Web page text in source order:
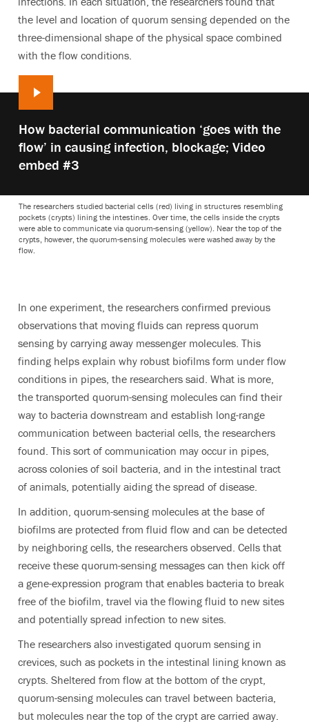
the level and location of quorum sensing depended on the
three-dimensional shape of the physical space combined
with the flow conditions.
Play
video:
How bacterial communication ‘goes with the
flow’ in causing infection, blockage; Video
embed #3
The researchers studied bacterial cells (red) living in structures resembling
pockets (crypts) lining the intestines. Over time, the cells inside the crypts
were able to communicate via quorum-sensing (yellow). Near the top of the
crypts, however, the quorum-sensing molecules were washed away by the
flow.
In one experiment, the researchers confirmed previous
observations that moving fluids can repress quorum
sensing by carrying away messenger molecules. This
finding helps explain why robust biofilms form under flow
conditions in pipes, the researchers said. What is more,
the transported quorum-sensing molecules can find their
way to bacteria downstream and establish long-range
communication between bacterial cells, the researchers
found. This sort of communication may occur in pipes,
across colonies of soil bacteria, and in the intestinal tract
of animals, potentially aiding the spread of disease.
In addition, quorum-sensing molecules at the base of
biofilms are protected from fluid flow and can be detected
by neighboring cells, the researchers observed. Cells that
receive these quorum-sensing messages can then kick off
a gene-expression program that enables bacteria to break
free of the biofilm, travel via the flowing fluid to new sites
and potentially spread infection to new sites.
The researchers also investigated quorum sensing in
crevices, such as pockets in the intestinal lining known as
crypts. Sheltered from flow at the bottom of the crypt,
quorum-sensing molecules can travel between bacteria,
but molecules near the top of the crypt are carried away.